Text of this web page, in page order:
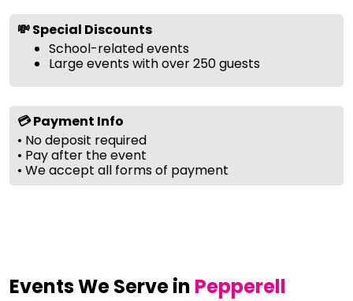
💸 Special Discounts
School-related events
Large events with over 250 guests
💳 Payment Info
• No deposit required
• Pay after the event
• We accept all forms of payment
Events We Serve in Pepperell